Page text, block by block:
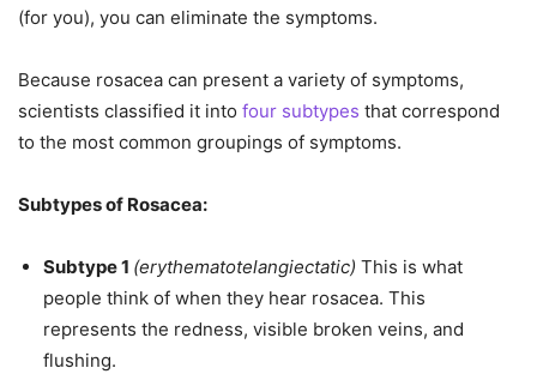
(for you), you can eliminate the symptoms.
Because rosacea can present a variety of symptoms,
scientists classified it into four subtypes that correspond
to the most common groupings of symptoms.
Subtypes of Rosacea:
Subtype 1 (erythematotelangiectatic) This is what
people think of when they hear rosacea. This
represents the redness, visible broken veins, and
flushing.